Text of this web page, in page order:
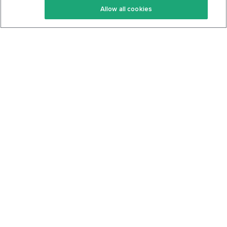
Keto Cookbook
Privacy Policy
Allow all cookies